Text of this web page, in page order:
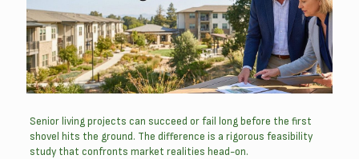
Senior living projects can succeed or fail long before the first
shovel hits the ground. The difference is a rigorous feasibility
study that confronts market realities head-on.